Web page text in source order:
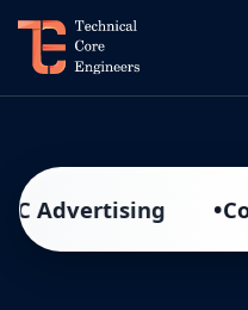
•Content